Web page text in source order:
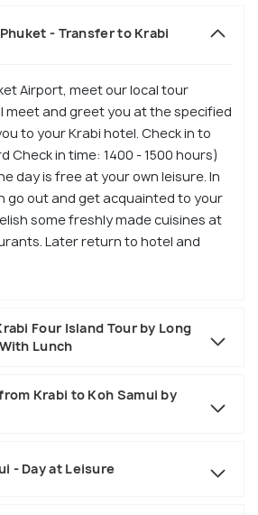
- Transfer to Krabi
Airport, meet our local tour
meet and greet you at the specified
to your Krabi hotel. Check in to
Check in time: 1400 - 1500 hours)
day is free at your own leisure. In
go out and get acquainted to your
some freshly made cuisines at
Later return to hotel and
Four Island Tour by Long
Lunch
Krabi to Koh Samui by
- Day at Leisure